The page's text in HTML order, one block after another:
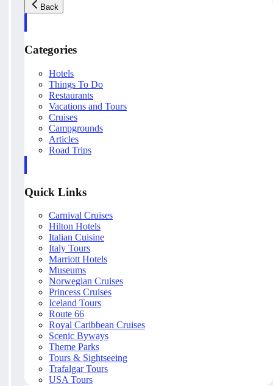
Back
Categories
Hotels
Things To Do
Restaurants
Vacations and Tours
Cruises
Campgrounds
Articles
Road Trips
Quick Links
Carnival Cruises
Hilton Hotels
Italian Cuisine
Italy Tours
Marriott Hotels
Museums
Norwegian Cruises
Princess Cruises
Iceland Tours
Route 66
Royal Caribbean Cruises
Scenic Byways
Theme Parks
Tours & Sightseeing
Trafalgar Tours
USA Tours